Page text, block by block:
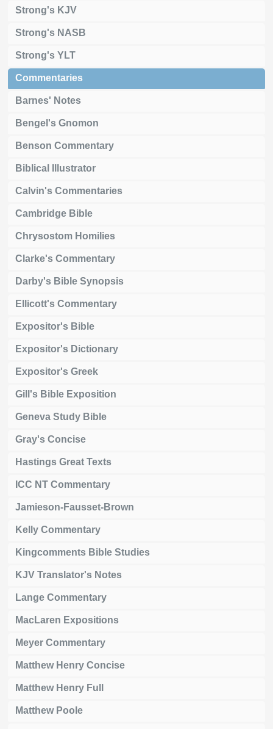
Strong's KJV
Strong's NASB
Strong's YLT
Commentaries
Barnes' Notes
Bengel's Gnomon
Benson Commentary
Biblical Illustrator
Calvin's Commentaries
Cambridge Bible
Chrysostom Homilies
Clarke's Commentary
Darby's Bible Synopsis
Ellicott's Commentary
Expositor's Bible
Expositor's Dictionary
Expositor's Greek
Gill's Bible Exposition
Geneva Study Bible
Gray's Concise
Hastings Great Texts
ICC NT Commentary
Jamieson-Fausset-Brown
Kelly Commentary
Kingcomments Bible Studies
KJV Translator's Notes
Lange Commentary
MacLaren Expositions
Meyer Commentary
Matthew Henry Concise
Matthew Henry Full
Matthew Poole